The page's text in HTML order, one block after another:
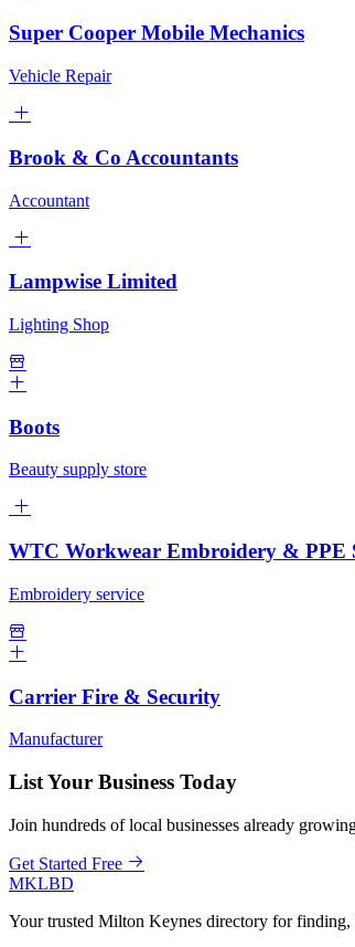
Super Cooper Mobile Mechanics
Vehicle Repair
Brook & Co Accountants
Accountant
Lampwise Limited
Lighting Shop
Boots
Beauty supply store
WTC Workwear Embroidery & PPE
Embroidery service
Carrier Fire & Security
Manufacturer
List Your Business Today
Join hundreds of local businesses already
Get Started Free
MKLBD
Your trusted Milton Keynes directory for